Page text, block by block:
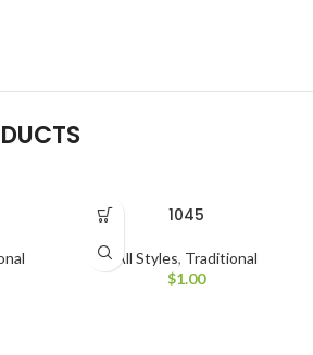
1045
All Styles, Traditional
$1.00